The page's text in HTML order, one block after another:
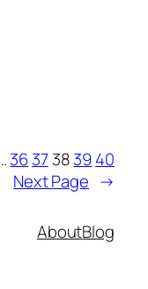
3637383940
Next Page →
AboutBlog